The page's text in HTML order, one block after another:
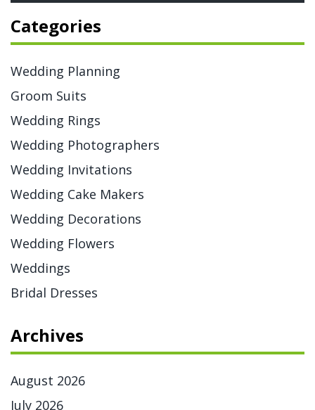
Categories
Wedding Planning
Groom Suits
Wedding Rings
Wedding Photographers
Wedding Invitations
Wedding Cake Makers
Wedding Decorations
Wedding Flowers
Weddings
Bridal Dresses
Archives
August 2026
July 2026